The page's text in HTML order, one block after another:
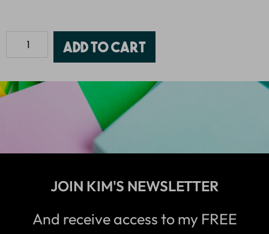
Add to cart
JOIN KIM'S NEWSLETTER
And receive access to my FREE